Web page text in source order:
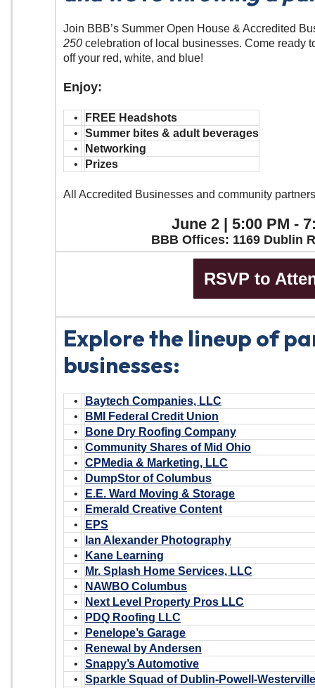
Join BBB’s Summer Open House & Accredited
250 celebration of local businesses. Come ready
off your red, white, and blue!
Enjoy:
•
FREE Headshots
•
Summer bites & adult beverages
•
Networking
•
Prizes
All Accredited Businesses and community
June 2 | 5:00 PM -
BBB Offices: 1169 Dublin
RSVP to
Explore the lineup of
businesses:
•
Baytech Companies, LLC
•
BMI Federal Credit Union
•
Bone Dry Roofing Company
•
Community Shares of Mid Ohio
•
CPMedia & Marketing, LLC
•
DumpStor of Columbus
•
E.E. Ward Moving & Storage
•
Emerald Creative Content
•
EPS
•
Ian Alexander Photography
•
Kane Learning
•
Mr. Splash Home Services, LLC
•
NAWBO Columbus
•
Next Level Property Pros LLC
•
PDQ Roofing LLC
•
Penelope’s Garage
•
Renewal by Andersen
•
Snappy’s Automotive
•
Sparkle Squad of Dublin-Powell-Westerville